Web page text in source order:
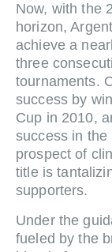
Now, with the
horizon,
achieve a
three
tournaments.
success by
Cup in 2010,
success in the
prospect of
title is
supporters.
Under the
fueled by the